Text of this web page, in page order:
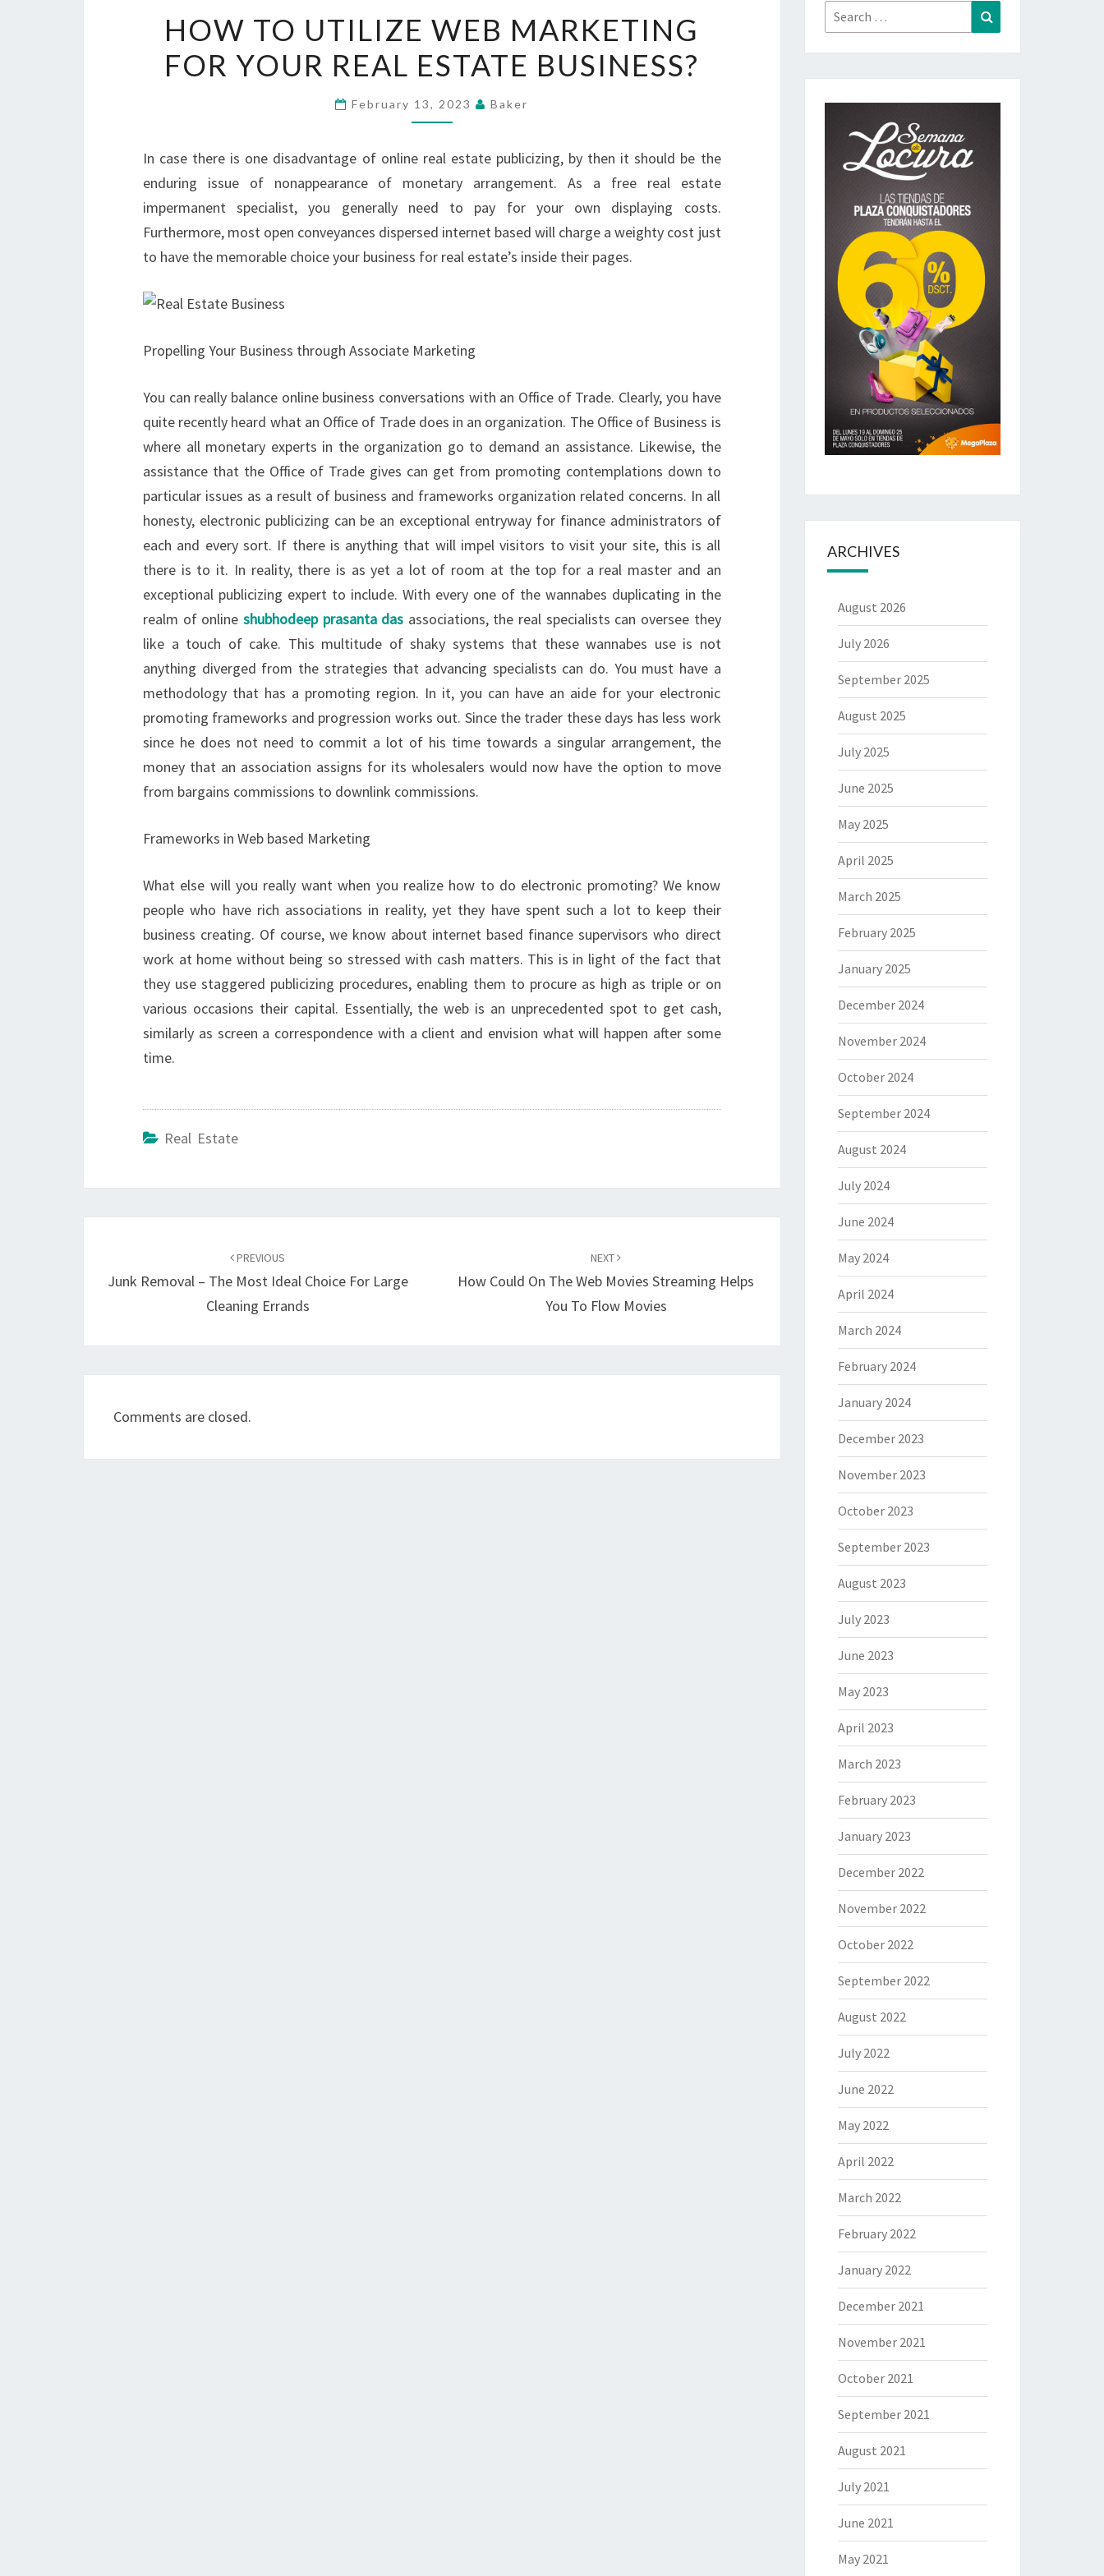
TO
UTILIZE
WEB
MARKETING
YOUR
REAL
ESTATE
BUSINESS?
HOW TO UTILIZE WEB MARKETING
FOR YOUR REAL ESTATE BUSINESS?
February 13, 2023 Baker
In case there is one disadvantage of online real estate publicizing, by then it should be the
enduring issue of nonappearance of monetary arrangement. As a free real estate
impermanent specialist, you generally need to pay for your own displaying costs.
Furthermore, most open conveyances dispersed internet based will charge a weighty cost just
to have the memorable choice your business for real estate’s inside their pages.
Propelling Your Business through Associate Marketing
You can really balance online business conversations with an Office of Trade. Clearly, you have
quite recently heard what an Office of Trade does in an organization. The Office of Business is
where all monetary experts in the organization go to demand an assistance. Likewise, the
assistance that the Office of Trade gives can get from promoting contemplations down to
particular issues as a result of business and frameworks organization related concerns. In all
honesty, electronic publicizing can be an exceptional entryway for finance administrators of
each and every sort. If there is anything that will impel visitors to visit your site, this is all
there is to it. In reality, there is as yet a lot of room at the top for a real master and an
exceptional publicizing expert to include. With every one of the wannabes duplicating in the
realm of online shubhodeep prasanta das associations, the real specialists can oversee they
like a touch of cake. This multitude of shaky systems that these wannabes use is not
anything diverged from the strategies that advancing specialists can do. You must have a
methodology that has a promoting region. In it, you can have an aide for your electronic
promoting frameworks and progression works out. Since the trader these days has less work
since he does not need to commit a lot of his time towards a singular arrangement, the
money that an association assigns for its wholesalers would now have the option to move
from bargains commissions to downlink commissions.
Frameworks in Web based Marketing
What else will you really want when you realize how to do electronic promoting? We know
people who have rich associations in reality, yet they have spent such a lot to keep their
business creating. Of course, we know about internet based finance supervisors who direct
work at home without being so stressed with cash matters. This is in light of the fact that
they use staggered publicizing procedures, enabling them to procure as high as triple or on
various occasions their capital. Essentially, the web is an unprecedented spot to get cash,
similarly as screen a correspondence with a client and envision what will happen after some
time.
Real Estate
PREVIOUS
Junk Removal – The Most Ideal Choice For Large
Cleaning Errands
NEXT
How Could On The Web Movies Streaming Helps
You To Flow Movies
Comments are closed.
Search
for:
ARCHIVES
August 2026
July 2026
September 2025
August 2025
July 2025
June 2025
May 2025
April 2025
March 2025
February 2025
January 2025
December 2024
November 2024
October 2024
September 2024
August 2024
July 2024
June 2024
May 2024
April 2024
March 2024
February 2024
January 2024
December 2023
November 2023
October 2023
September 2023
August 2023
July 2023
June 2023
May 2023
April 2023
March 2023
February 2023
January 2023
December 2022
November 2022
October 2022
September 2022
August 2022
July 2022
June 2022
May 2022
April 2022
March 2022
February 2022
January 2022
December 2021
November 2021
October 2021
September 2021
August 2021
July 2021
June 2021
May 2021